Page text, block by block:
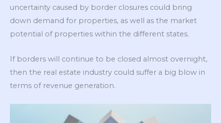
uncertainty caused by border closures could bring
down demand for properties, as well as the market
potential of properties within the different states.
If borders will continue to be closed almost overnight,
then the real estate industry could suffer a big blow in
terms of revenue generation.